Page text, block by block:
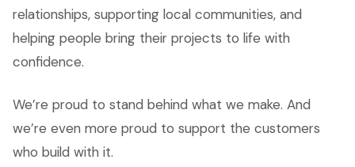
relationships, supporting local communities, and
helping people bring their projects to life with
confidence.
We’re proud to stand behind what we make. And
we’re even more proud to support the customers
who build with it.